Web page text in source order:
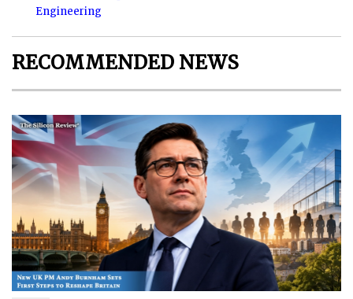
Engineering
RECOMMENDED NEWS